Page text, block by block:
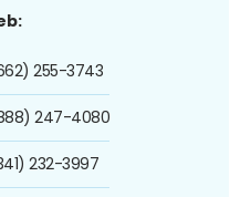
255-3743
247-4080
232-3997